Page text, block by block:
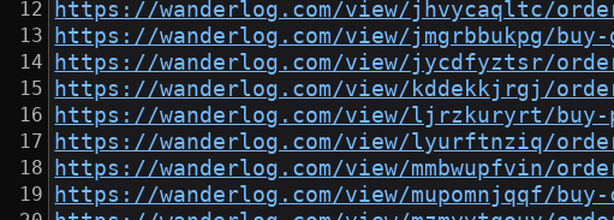
https://wanderlog.com/view/jhvycaqltc/
https://wanderlog.com/view/jmgrbbukpg/
https://wanderlog.com/view/jycdfyztsr/
https://wanderlog.com/view/kddekkjrgj/
https://wanderlog.com/view/ljrzkuryrt/
https://wanderlog.com/view/lyurftnziq/
https://wanderlog.com/view/mmbwupfvin/
https://wanderlog.com/view/mupomnjqqf/